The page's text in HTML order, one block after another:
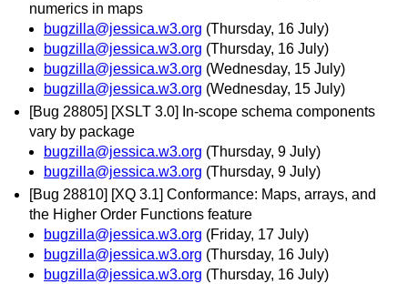
numerics in maps
bugzilla@jessica.w3.org (Thursday, 16 July)
bugzilla@jessica.w3.org (Thursday, 16 July)
bugzilla@jessica.w3.org (Wednesday, 15 July)
bugzilla@jessica.w3.org (Wednesday, 15 July)
[Bug 28805] [XSLT 3.0] In-scope schema components
vary by package
bugzilla@jessica.w3.org (Thursday, 9 July)
bugzilla@jessica.w3.org (Thursday, 9 July)
[Bug 28810] [XQ 3.1] Conformance: Maps, arrays, and
the Higher Order Functions feature
bugzilla@jessica.w3.org (Friday, 17 July)
bugzilla@jessica.w3.org (Thursday, 16 July)
bugzilla@jessica.w3.org (Thursday, 16 July)